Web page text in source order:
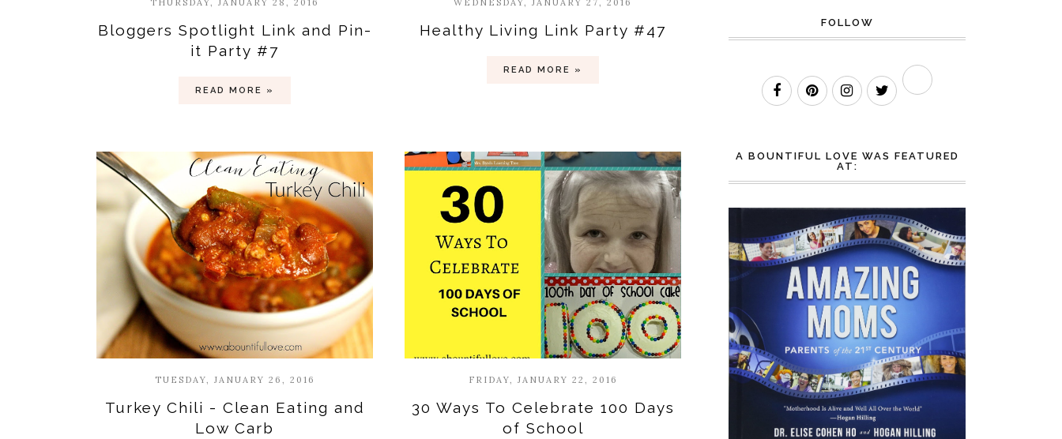
Bloggers Spotlight Link and Pin-
it Party #7
READ MORE »
Healthy Living Link Party #47
READ MORE »
TUESDAY, JANUARY 26, 2016
Turkey Chili - Clean Eating and
Low Carb
FRIDAY, JANUARY 22, 2016
30 Ways To Celebrate 100 Days
of School
FOLLOW
A BOUNTIFUL LOVE WAS FEATURED
AT: